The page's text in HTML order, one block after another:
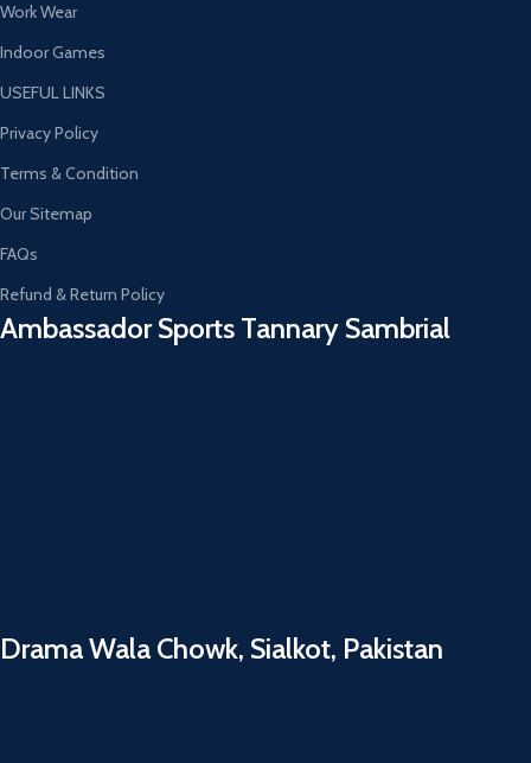
Work Wear
Indoor Games
USEFUL LINKS
Privacy Policy
Terms & Condition
Our Sitemap
FAQs
Refund & Return Policy
Ambassador Sports Tannary Sambrial​
Drama Wala Chowk, Sialkot, Pakistan